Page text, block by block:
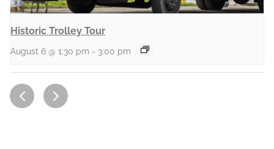
Historic Trolley Tour
August 6 @ 1:30 pm - 3:00 pm